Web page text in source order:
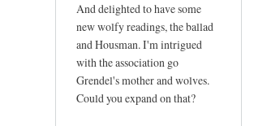
And delighted to have some
new wolfy readings, the ballad
and Housman. I'm intrigued
with the association go
Grendel's mother and wolves.
Could you expand on that?